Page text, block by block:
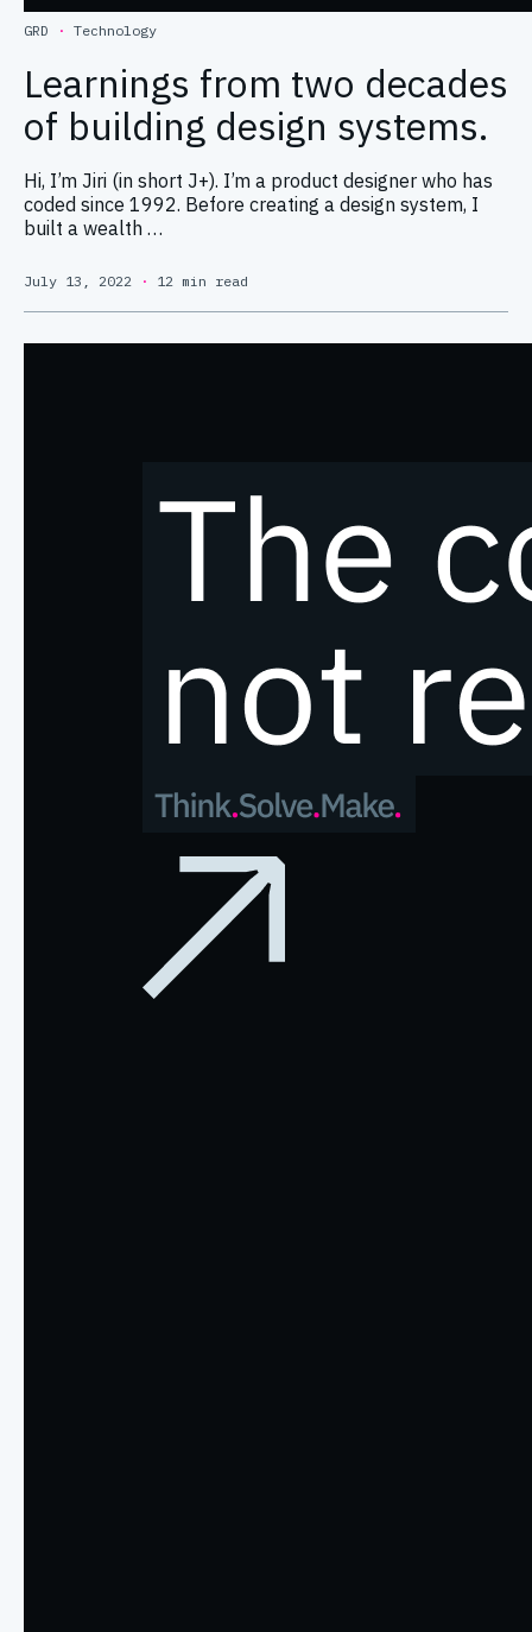
GRD · Technology
Learnings from two decades
of building design systems.
Hi, I’m Jiri (in short J+). I’m a product designer who has
coded since 1992. Before creating a design system, I
built a wealth …
July 13, 2022 · 12 min read